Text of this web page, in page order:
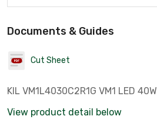
Documents & Guides
Cut Sheet
KIL VM1L4030C2R1G VM1 LED 40W
View product detail below